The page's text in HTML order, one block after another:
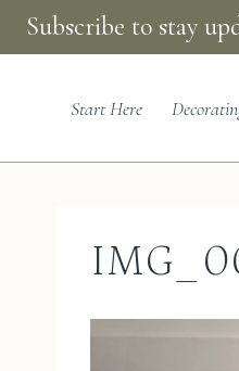
Skip
to
content
Subscribe to stay
Start Here